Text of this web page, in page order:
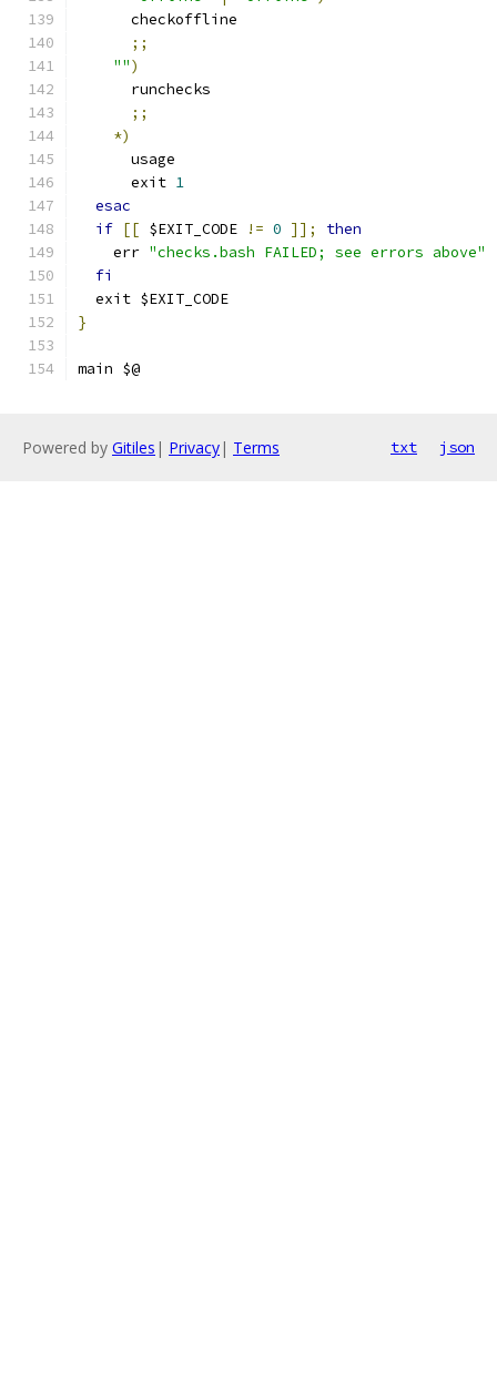
      checkoffline
;;
"")
      runchecks
;;
*)
      usage
      exit
1
esac
if [[ $EXIT_CODE != 0 ]];
then
    err
"checks.bash FAILED; see errors above"
fi
  exit $EXIT_CODE
}
main $@
Powered by Gitiles | Privacy| Terms txt json